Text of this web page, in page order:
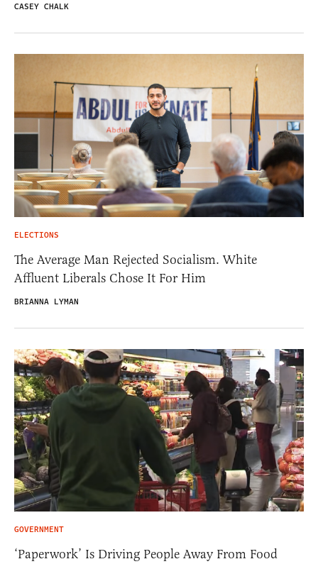
CASEY CHALK
ELECTIONS
The Average Man Rejected Socialism. White
Affluent Liberals Chose It For Him
BRIANNA LYMAN
GOVERNMENT
‘Paperwork’ Is Driving People Away From Food